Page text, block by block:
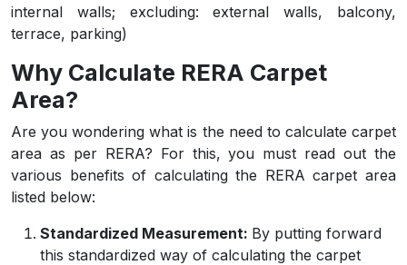
internal walls; excluding: external walls, balcony,
terrace, parking)
Why Calculate RERA Carpet
Area?
Are you wondering what is the need to calculate carpet
area as per RERA? For this, you must read out the
various benefits of calculating the RERA carpet area
listed below:
Standardized Measurement: By putting forward
this standardized way of calculating the carpet